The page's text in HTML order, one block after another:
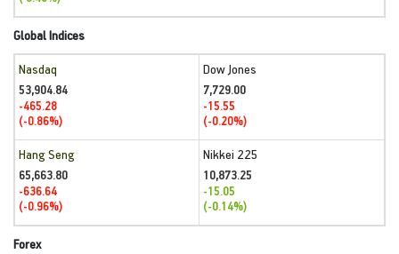
Global Indices
Nasdaq
53,904.84
-465.28
(-0.86%)
Dow Jones
7,729.00
-15.55
(-0.20%)
Hang Seng
65,663.80
-636.64
(-0.96%)
Nikkei 225
10,873.25
-15.05
(-0.14%)
Forex